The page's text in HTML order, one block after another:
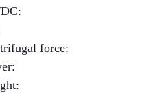
:
force:
:
: